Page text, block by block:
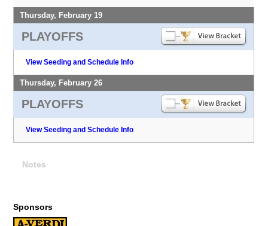
Thursday, February 19
PLAYOFFS
View Seeding and Schedule Info
Thursday, February 26
PLAYOFFS
View Seeding and Schedule Info
Notes
Sponsors